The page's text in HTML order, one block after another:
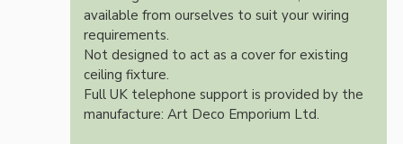
available from ourselves to suit your wiring
requirements.
Not designed to act as a cover for existing
ceiling fixture.
Full UK telephone support is provided by the
manufacture: Art Deco Emporium Ltd.